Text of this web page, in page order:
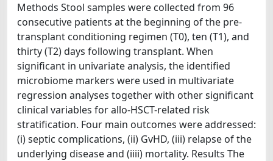
Methods Stool samples were collected from 96
consecutive patients at the beginning of the pre-
transplant conditioning regimen (T0), ten (T1), and
thirty (T2) days following transplant. When
significant in univariate analysis, the identified
microbiome markers were used in multivariate
regression analyses together with other significant
clinical variables for allo-HSCT-related risk
stratification. Four main outcomes were addressed:
(i) septic complications, (ii) GvHD, (iii) relapse of the
underlying disease and (iiii) mortality. Results The